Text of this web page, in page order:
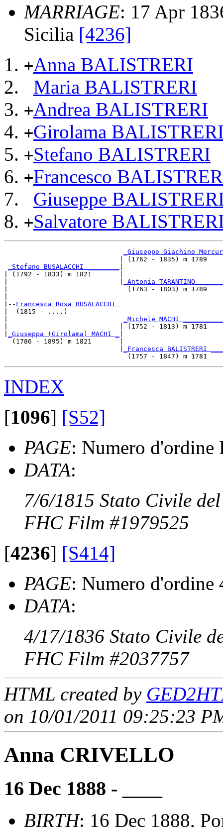
MARRIAGE: 17 Apr
Sicilia [4236]
+Anna BALISTRERI
Maria BALISTRERI
+Andrea BALISTRERI
+Girolama
+Stefano BALISTRERI
+Francesco
Giuseppe
+Salvatore
_Giuseppe Giachino
|
_Stefano BUSALACCHI ________
| (1792 - 1833) m 1821       |
_Antonia TARANTINO
|                              (1763 -
|-- Francesca Rosa BUSALACCHI
|  (1815 - ....)
_Michele MACHI
|                            | (1752 -
_Giuseppa (Girolama) MACHI _
  (1786 - 1895) m 1821       |
_Francesca BALISTRERI
INDEX
[1096] [S52]
PAGE: Numero d'ordine
DATA:
7/6/1815 Stato Civile
FHC Film #1979525
[4236] [S414]
PAGE: Numero d'ordine
DATA:
4/17/1836 Stato Civile
FHC Film #2037757
HTML created by
on 10/01/2011 09:25:23
Anna CRIVELLO
16 Dec 1888 - ____
BIRTH: 16 Dec 1888,